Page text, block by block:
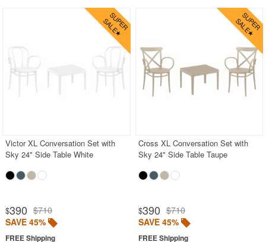
More Shopping Categories
Victor XL Conversation Set with
Sky 24" Side Table White
$390 $710
SAVE 45%
Cross XL Conversation Set with
Sky 24" Side Table Taupe
$390 $710
SAVE 45%